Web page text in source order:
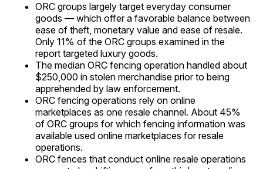
ORC groups largely target everyday consumer
goods — which offer a favorable balance between
ease of theft, monetary value and ease of resale.
Only 11% of the ORC groups examined in the
report targeted luxury goods.
The median ORC fencing operation handled about
$250,000 in stolen merchandise prior to being
apprehended by law enforcement.
ORC fencing operations rely on online
marketplaces as one resale channel. About 45%
of ORC groups for which fencing information was
available used online marketplaces for resale
operations.
ORC fences that conduct online resale operations